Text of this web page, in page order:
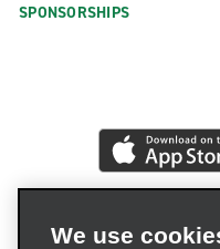
SPONSORSHIPS
We use